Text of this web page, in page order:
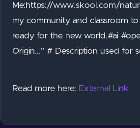
Me:https://www.skool.com/
my community and classroom
ready for the new world.#ai
Origin..." # Description used for
Read more here: External Link